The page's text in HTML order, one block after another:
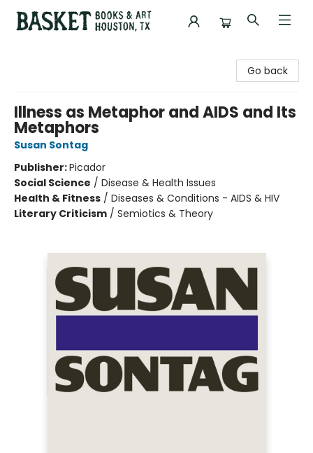
Go back
Illness as Metaphor and AIDS and Its
Metaphors
Susan Sontag
Publisher:Picador
Social Science / Disease & Health Issues
Health & Fitness / Diseases & Conditions - AIDS & HIV
Literary Criticism / Semiotics & Theory